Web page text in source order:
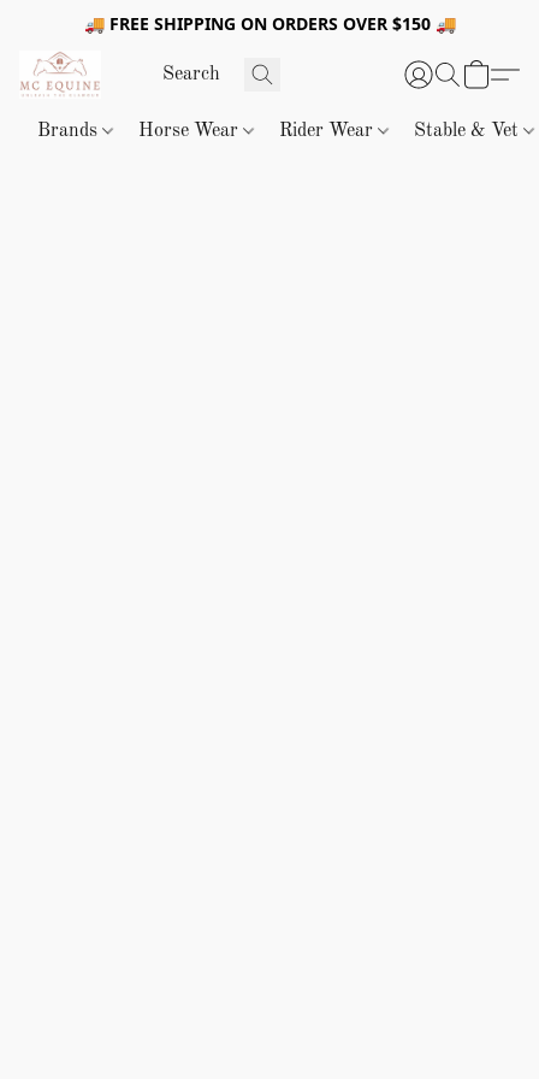
🚚 FREE SHIPPING ON ORDERS OVER $150 🚚
Brands Horse Wear Rider Wear Stable & Vet